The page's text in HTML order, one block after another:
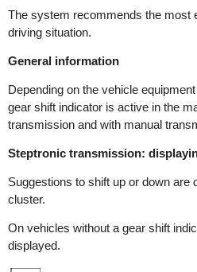
The system recommends the most
driving situation.
General information
Depending on the vehicle
gear shift indicator is active in the
transmission and with manual
Steptronic transmission:
Suggestions to shift up or down are
cluster.
On vehicles without a gear shift
displayed.